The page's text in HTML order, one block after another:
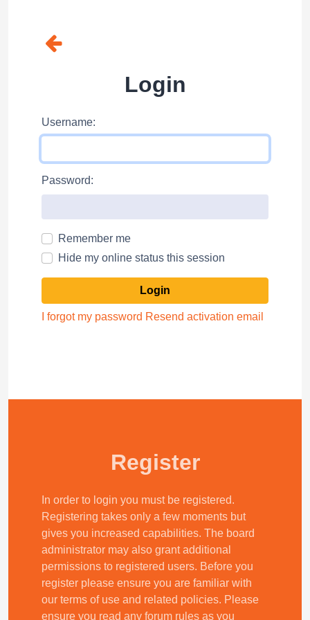
Login
Username:
Password:
Remember me
Hide my online status this session
I forgot my password Resend activation email
Register
In order to login you must be registered.
Registering takes only a few moments but
gives you increased capabilities. The board
administrator may also grant additional
permissions to registered users. Before you
register please ensure you are familiar with
our terms of use and related policies. Please
ensure you read any forum rules as you